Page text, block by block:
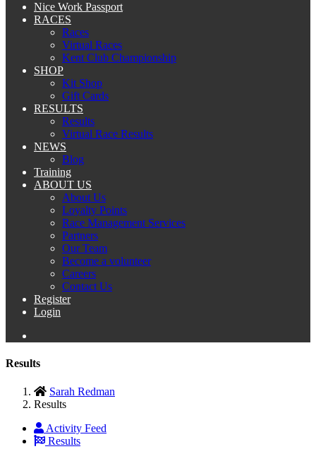
Nice Work Passport
RACES
Races
Virtual Races
Kent Club Championship
SHOP
Kit Shop
Gift Cards
RESULTS
Results
Virtual Race Results
NEWS
Blog
Training
ABOUT US
About Us
Loyalty Points
Race Management Services
Partners
Our Team
Become a volunteer
Careers
Contact Us
Register
Login
Results
Sarah Redman
Results
Activity Feed
Results